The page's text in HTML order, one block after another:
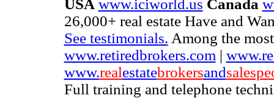
USA www.iciworld.us Canada
26,000+ real estate Have and
See testimonials. Among the
www.retiredbrokers.com |
www.realestatebrokersand
Full training and telephone